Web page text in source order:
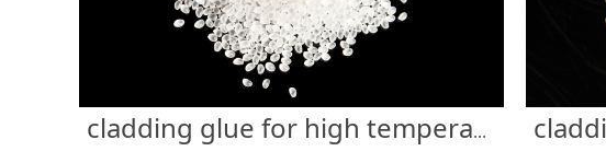
cladding glue for high temperature